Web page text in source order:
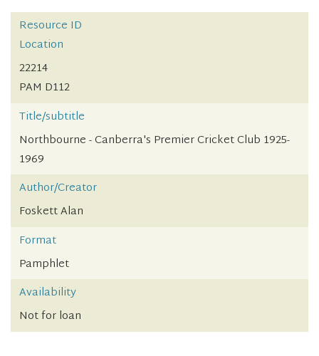
Resource ID
Location
22214
PAM D112
Title/subtitle
Northbourne - Canberra's Premier Cricket Club 1925-
1969
Author/Creator
Foskett Alan
Format
Pamphlet
Availability
Not for loan